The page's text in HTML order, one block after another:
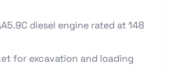
diesel engine rated at 148
for excavation and loading